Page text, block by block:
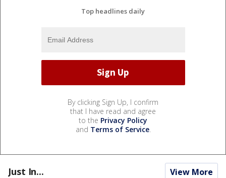
Top headlines daily
By clicking Sign Up, I confirm
that I have read and agree
to the Privacy Policy
and Terms of Service.
Just In... View More